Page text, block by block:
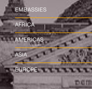
EMBASSIES
AFRICA
AMERICAS
ASIA
EUROPE